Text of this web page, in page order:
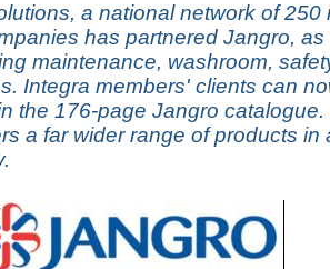
a national network of 250
has partnered Jangro, as
maintenance, washroom,
Integra members' clients can
the 176-page Jangro
a far wider range of products in